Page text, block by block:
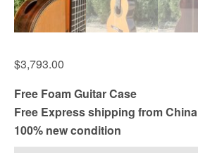
$3,793.00
Free Foam Guitar Case
Free Express shipping from China
100% new condition